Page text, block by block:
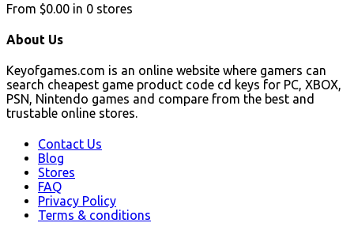
From $0.00 in 0 stores
About Us
Keyofgames.com is an online website where gamers can
search cheapest game product code cd keys for PC, XBOX,
PSN, Nintendo games and compare from the best and
trustable online stores.
Contact Us
Blog
Stores
FAQ
Privacy Policy
Terms & conditions